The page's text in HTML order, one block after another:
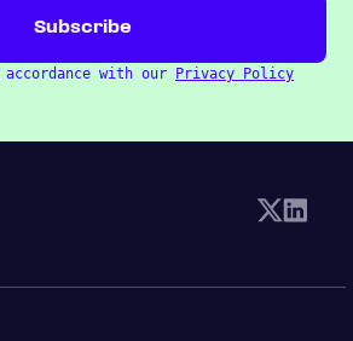
with our Privacy Policy